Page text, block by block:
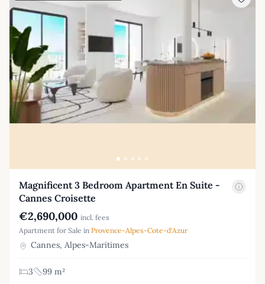
Magnificent 3 Bedroom Apartment En Suite -
Cannes Croisette
€2,690,000 incl. fees
Apartment for Sale in Provence-Alpes-Cote-d'Azur
Cannes, Alpes-Maritimes
3
99 m²